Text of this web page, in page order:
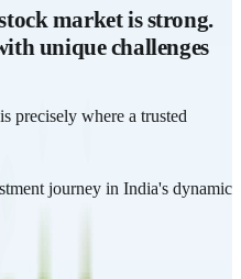
market is strong.
unique challenges
precisely where a trusted
journey in India's dynamic